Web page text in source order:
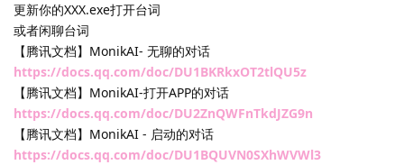
更新你的XXX.exe打开台词
或者闲聊台词
【腾讯文档】MonikAI- 无聊的对话
https://docs.qq.com/doc/DU1BKRkxOT2tlQU5z
【腾讯文档】MonikAI-打开APP的对话
https://docs.qq.com/doc/DU2ZnQWFnTkdJZG9n
【腾讯文档】MonikAI - 启动的对话
https://docs.qq.com/doc/DU1BQUVN0SXhWVWl3